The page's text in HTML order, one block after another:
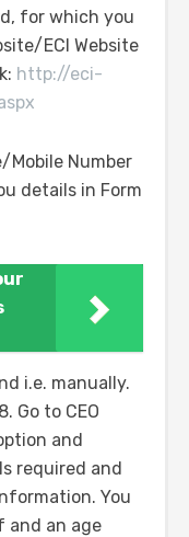
for which you
ECI Website
http://eci-
Mobile Number
details in Form
i.e. manually.
Go to CEO
and
required and
You
and an age